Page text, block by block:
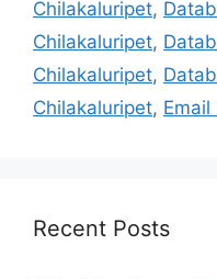
Chilakaluripet,
Chilakaluripet,
Chilakaluripet,
Chilakaluripet,
Recent Posts